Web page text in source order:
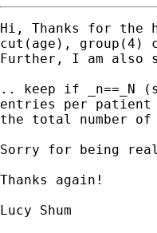
Hi, Thanks for the
cut(age), group(4)
Further, I am also
.. keep if _n==_N
entries per
the total number of
Sorry for being
Thanks again!
Lucy Shum